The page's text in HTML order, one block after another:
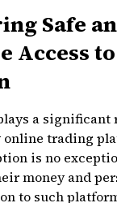
Safe
Access
a significant
online trading
is no
money and
to such